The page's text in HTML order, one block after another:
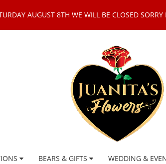
AUGUST 8TH WE WILL BE CLOSED
BEARS & GIFTS WEDDING &